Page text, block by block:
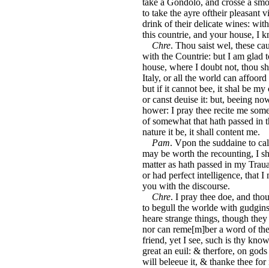
take a Gondolo, and crosse a
to take the ayre oftheir pleasant
drink of their delicate wines:
this countrie, and your house, I
Chre. Thou saist wel, these
with the Countrie: but I am glad
house, where I doubt not, thou
Italy, or all the world can affoord
but if it cannot bee, it shal be
or canst deuise it: but, beeing
hower: I pray thee recite me
of somewhat that hath passed in
nature it be, it shall content me.
Pam. Vpon the suddaine to
may be worth the recounting, I
matter as hath passed in my
or had perfect intelligence, that
you with the discourse.
Chre. I pray thee doe, and
to begull the worlde with
heare strange things, though
nor can reme[m]ber a word of
friend, yet I see, such is thy
great an euil: & therfore, on
will beleeue it, & thanke thee for